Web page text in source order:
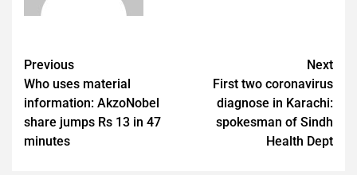
Post
navigation
Previous
Who uses material
information: AkzoNobel
share jumps Rs 13 in 47
minutes
Next
First two coronavirus
diagnose in Karachi:
spokesman of Sindh
Health Dept